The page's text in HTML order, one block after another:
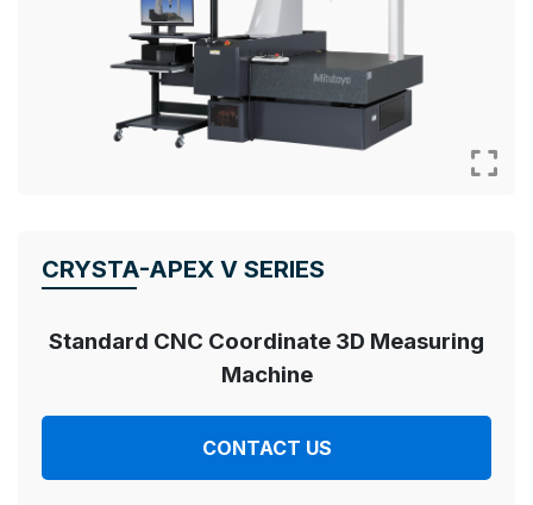
CRYSTA-APEX V SERIES
Standard CNC Coordinate 3D Measuring
Machine
CONTACT US